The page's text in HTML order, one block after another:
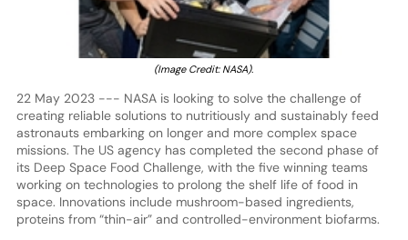
(Image Credit: NASA).
22 May 2023 --- NASA is looking to solve the challenge of
creating reliable solutions to nutritiously and sustainably feed
astronauts embarking on longer and more complex space
missions. The US agency has completed the second phase of
its Deep Space Food Challenge, with the five winning teams
working on technologies to prolong the shelf life of food in
space. Innovations include mushroom-based ingredients,
proteins from “thin-air” and controlled-environment biofarms.